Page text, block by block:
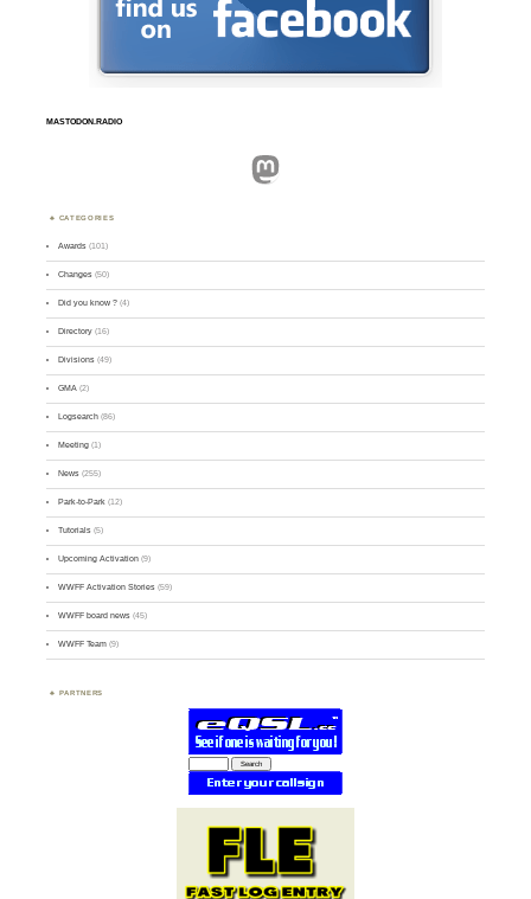
MASTODON.RADIO
Mastodon
CATEGORIES
Awards (101)
Changes (50)
Did you know ? (4)
Directory (16)
Divisions (49)
GMA (2)
Logsearch (86)
Meeting (1)
News (255)
Park-to-Park (12)
Tutorials (5)
Upcoming Activation (9)
WWFF Activation Stories (59)
WWFF board news (45)
WWFF Team (9)
PARTNERS